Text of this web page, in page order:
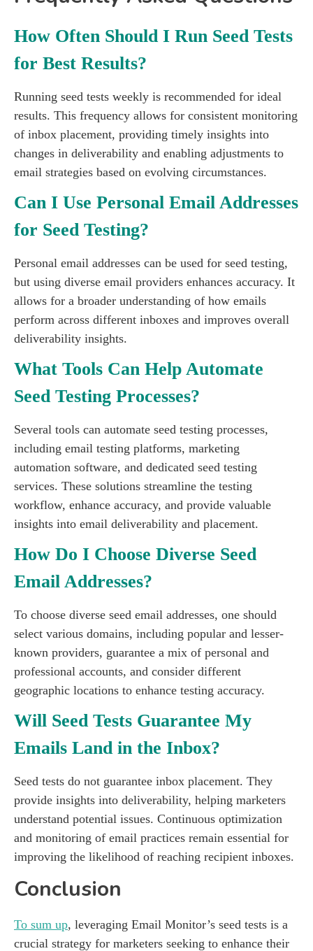
How Often Should I Run Seed Tests
for Best Results?
Running seed tests weekly is recommended for ideal
results. This frequency allows for consistent monitoring
of inbox placement, providing timely insights into
changes in deliverability and enabling adjustments to
email strategies based on evolving circumstances.
Can I Use Personal Email Addresses
for Seed Testing?
Personal email addresses can be used for seed testing,
but using diverse email providers enhances accuracy. It
allows for a broader understanding of how emails
perform across different inboxes and improves overall
deliverability insights.
What Tools Can Help Automate
Seed Testing Processes?
Several tools can automate seed testing processes,
including email testing platforms, marketing
automation software, and dedicated seed testing
services. These solutions streamline the testing
workflow, enhance accuracy, and provide valuable
insights into email deliverability and placement.
How Do I Choose Diverse Seed
Email Addresses?
To choose diverse seed email addresses, one should
select various domains, including popular and lesser-
known providers, guarantee a mix of personal and
professional accounts, and consider different
geographic locations to enhance testing accuracy.
Will Seed Tests Guarantee My
Emails Land in the Inbox?
Seed tests do not guarantee inbox placement. They
provide insights into deliverability, helping marketers
understand potential issues. Continuous optimization
and monitoring of email practices remain essential for
improving the likelihood of reaching recipient inboxes.
Conclusion
To sum up, leveraging Email Monitor’s seed tests is a
crucial strategy for marketers seeking to enhance their